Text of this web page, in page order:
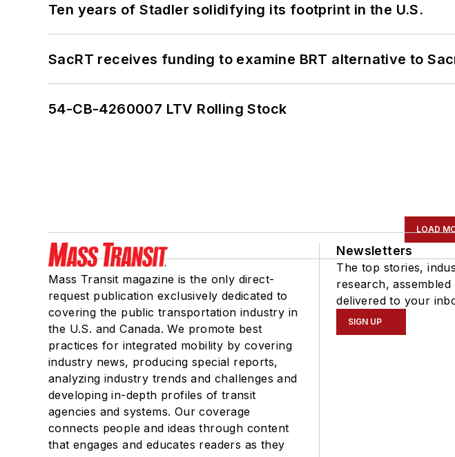
Ten years of Stadler solidifying its footprint in the U.S.
SacRT receives funding to examine BRT alternative to
54-CB-4260007 LTV Rolling Stock
LOAD
Mass Transit magazine is the only direct-
request publication exclusively dedicated to
covering the public transportation industry in
the U.S. and Canada. We promote best
practices for integrated mobility by covering
industry news, producing special reports,
analyzing industry trends and challenges and
developing in-depth profiles of transit
agencies and systems. Our coverage
connects people and ideas through content
that engages and educates readers as they
Newsletters
The top stories,
research,
delivered to your
SIGN UP